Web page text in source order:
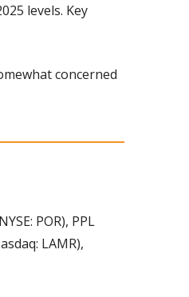
levels. Key
concerned
POR), PPL
LAMR),